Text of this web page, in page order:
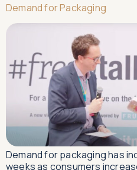
Demand for Packaging
Demand for packaging has
weeks as consumers